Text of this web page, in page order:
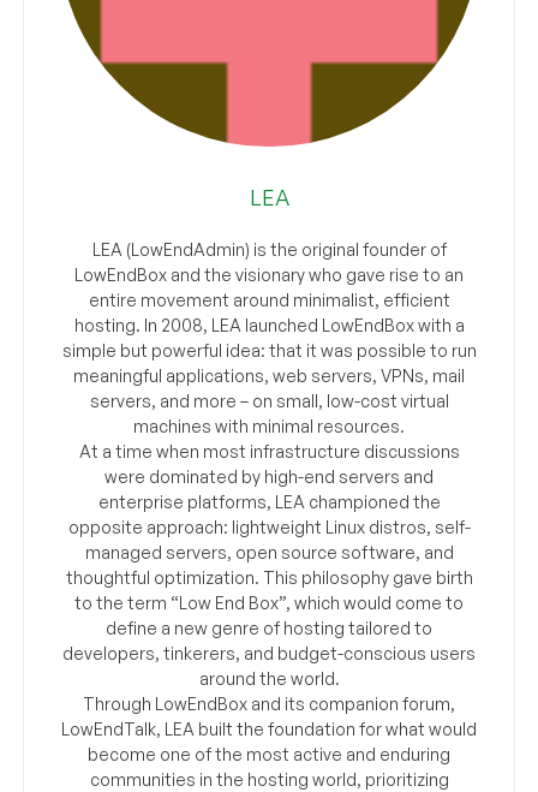
LEA
LEA (LowEndAdmin) is the original founder of
LowEndBox and the visionary who gave rise to an
entire movement around minimalist, efficient
hosting. In 2008, LEA launched LowEndBox with a
simple but powerful idea: that it was possible to run
meaningful applications, web servers, VPNs, mail
servers, and more – on small, low-cost virtual
machines with minimal resources.
At a time when most infrastructure discussions
were dominated by high-end servers and
enterprise platforms, LEA championed the
opposite approach: lightweight Linux distros, self-
managed servers, open source software, and
thoughtful optimization. This philosophy gave birth
to the term “Low End Box”, which would come to
define a new genre of hosting tailored to
developers, tinkerers, and budget-conscious users
around the world.
Through LowEndBox and its companion forum,
LowEndTalk, LEA built the foundation for what would
become one of the most active and enduring
communities in the hosting world, prioritizing